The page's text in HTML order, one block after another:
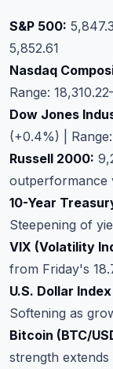
S&P 500:
5,852.61
Nasdaq
Range:
Dow Jones
(+0.4%) |
Russell 2000:
outperformance
10-Year
Steepening of
VIX (Volatility
from Friday's
U.S. Dollar
Softening as
Bitcoin (BTC/
strength